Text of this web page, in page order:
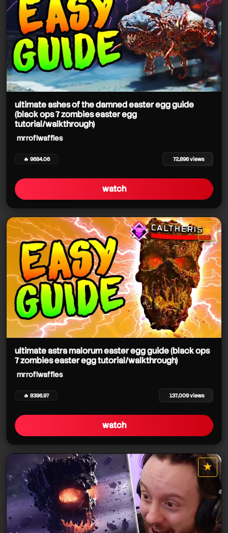
ultimate ashes of the damned easter egg guide
(black ops 7 zombies easter egg
tutorial/walkthrough)
mrroflwaffles
🔥 9684.06 72,896 views
watch
★
star it
ultimate astra malorum easter egg guide (black ops
7 zombies easter egg tutorial/walkthrough)
mrroflwaffles
🔥 8396.97 137,009 views
watch
★
star it